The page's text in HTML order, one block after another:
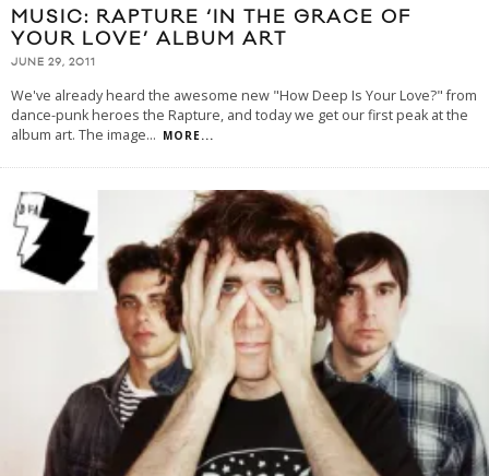
MUSIC: RAPTURE ‘IN THE GRACE OF
YOUR LOVE’ ALBUM ART
JUNE 29, 2011
We've already heard the awesome new "How Deep Is Your Love?" from
dance-punk heroes the Rapture, and today we get our first peak at the
album art. The image... MORE...